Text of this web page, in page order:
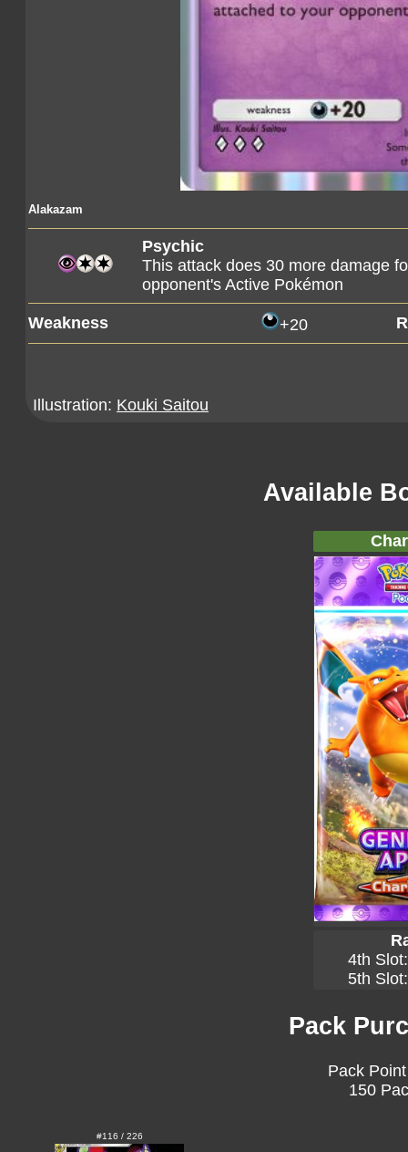
Alakazam
Psychic
This attack does 30 more damage
opponent's Active Pokémon
Weakness +20
Illustration: Kouki Saitou
Available
4th
5th
Pack
Pack
150
#116 / 226